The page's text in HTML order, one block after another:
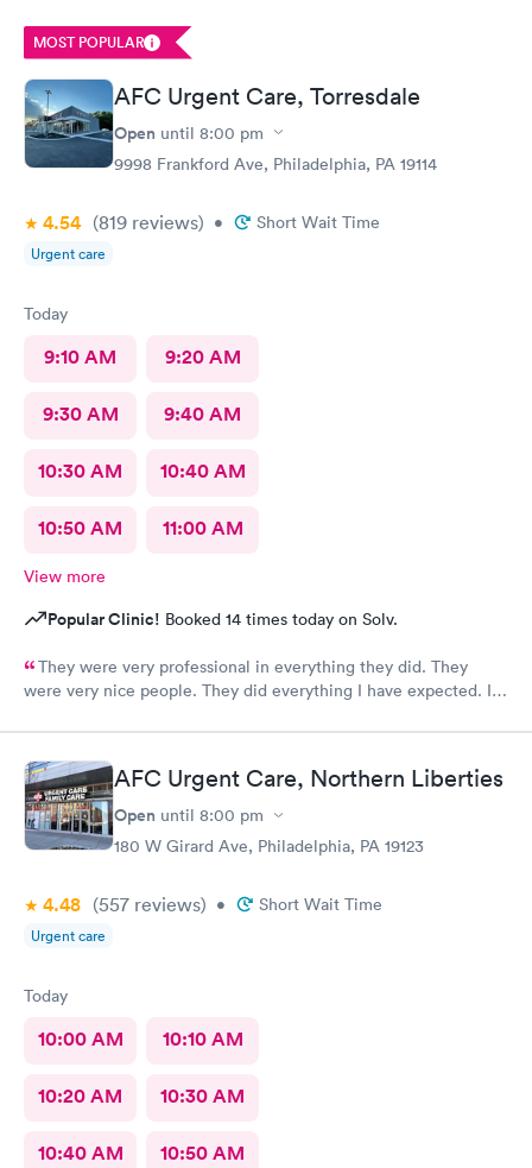
MOST POPULAR
AFC Urgent Care, Torresdale
Open until 8:00 pm
9998 Frankford Ave, Philadelphia, PA 19114
4.54 (819 reviews) • Short Wait Time
Urgent care
Today
9:10 AM 9:20 AM
9:30 AM 9:40 AM
10:30 AM 10:40 AM
10:50 AM 11:00 AM
View more
Popular Clinic! Booked 14 times today on Solv.
They were very professional in everything they did. They
were very nice people. They did everything I have expected. I
AFC Urgent Care, Northern Liberties
Open until 8:00 pm
180 W Girard Ave, Philadelphia, PA 19123
4.48 (557 reviews) • Short Wait Time
Urgent care
Today
10:00 AM 10:10 AM
10:20 AM 10:30 AM
10:40 AM 10:50 AM